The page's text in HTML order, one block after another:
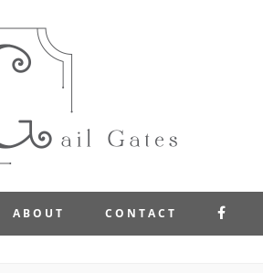
ABOUT CONTACT